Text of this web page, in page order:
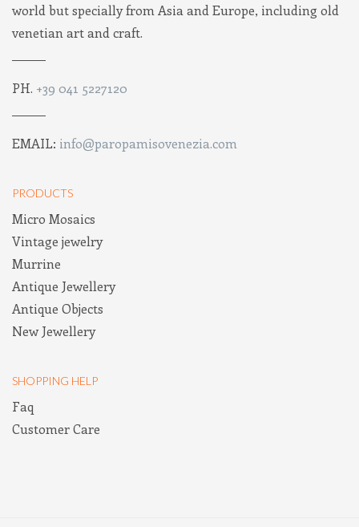
world but specially from Asia and Europe, including old
venetian art and craft.
PH. +39 041 5227120
EMAIL: info@paropamisovenezia.com
PRODUCTS
Micro Mosaics
Vintage jewelry
Murrine
Antique Jewellery
Antique Objects
New Jewellery
SHOPPING HELP
Faq
Customer Care